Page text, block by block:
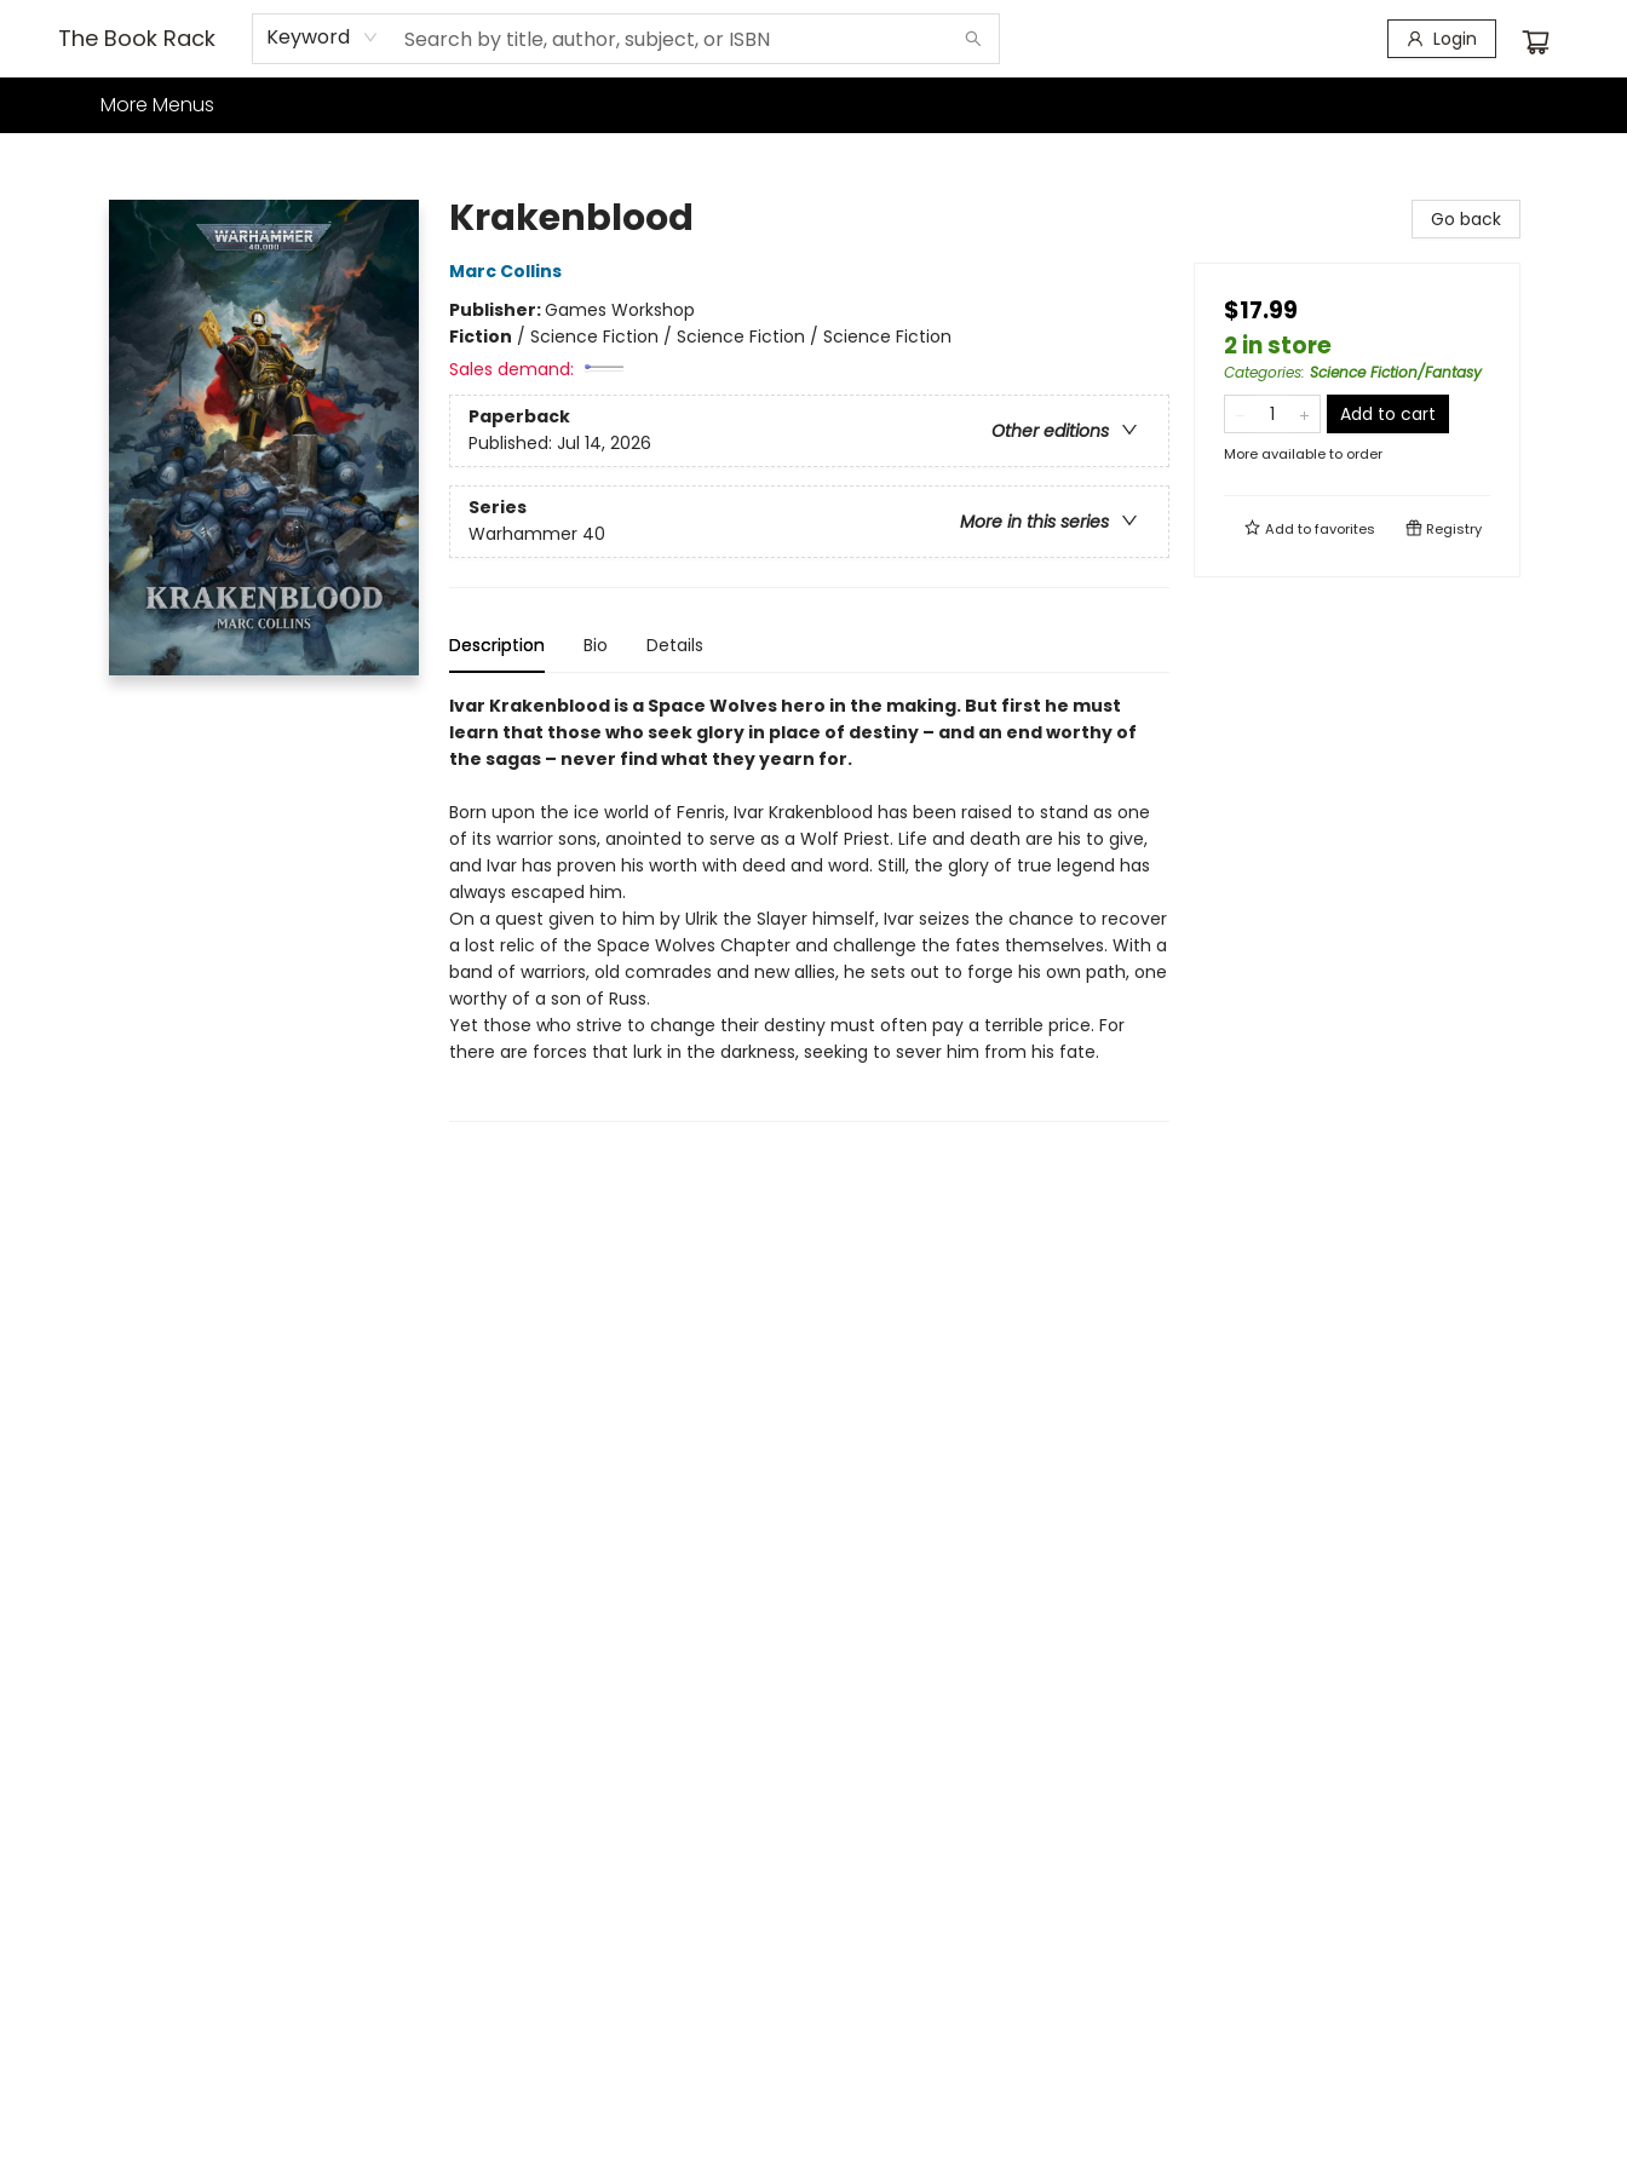
The Book Rack Keyword Login
Home
Books
TCG
Games
Our Cafe
Events
About Us
More Menus
Krakenblood
Marc Collins
Publisher:Games Workshop
Fiction / Science Fiction / Science Fiction / Science Fiction
Sales demand:
Paperback
Other editions
Published: Jul 14, 2026
Series
More in this series
Warhammer 40
Description Bio Details
Ivar Krakenblood is a Space Wolves hero in the making. But first he must
learn that those who seek glory in place of destiny – and an end worthy of
the sagas – never find what they yearn for.
Born upon the ice world of Fenris, Ivar Krakenblood has been raised to stand as one
of its warrior sons, anointed to serve as a Wolf Priest. Life and death are his to give,
and Ivar has proven his worth with deed and word. Still, the glory of true legend has
always escaped him.
On a quest given to him by Ulrik the Slayer himself, Ivar seizes the chance to recover
a lost relic of the Space Wolves Chapter and challenge the fates themselves. With a
band of warriors, old comrades and new allies, he sets out to forge his own path, one
worthy of a son of Russ.
Yet those who strive to change their destiny must often pay a terrible price. For
there are forces that lurk in the darkness, seeking to sever him from his fate.
Go back
$17.99
2 in store
Categories: Science Fiction/Fantasy
Add to cart
More available to order
Add tofavorites Registry